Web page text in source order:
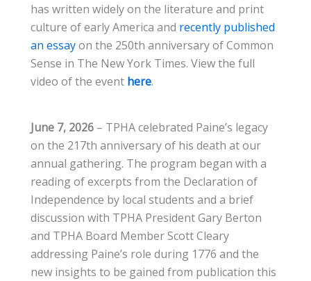
has written widely on the literature and print
culture of early America and recently published
an essayon the 250th anniversary of Common
Sense in The New York Times. View the full
video of the event here.
June 7, 2026 – TPHA celebrated Paine’s legacy
on the 217th anniversary of his death at our
annual gathering. The program began with a
reading of excerpts from the Declaration of
Independence by local students and a brief
discussion with TPHA President Gary Berton
and TPHA Board Member Scott Cleary
addressing Paine’s role during 1776 and the
new insights to be gained from publication this